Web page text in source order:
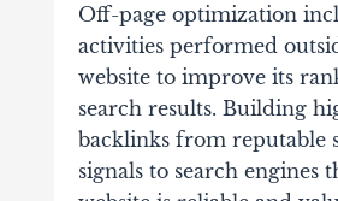
Off-page optimization
activities performed
website to improve its
search results. Building
backlinks from reputable
signals to search engines